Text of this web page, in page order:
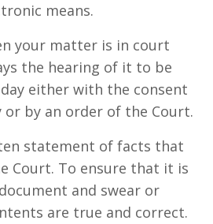
means.
your matter is in court
the hearing of it to be
either with the consent
by an order of the Court.
statement of facts that
Court. To ensure that it is
and swear or
are true and correct.